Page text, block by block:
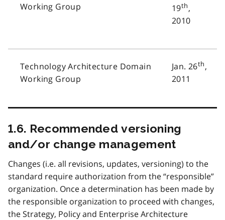
Working Group
19th,
2010
Technology Architecture Domain
Working Group
Jan. 26th,
2011
1.6. Recommended versioning
and/or change management
Changes (i.e. all revisions, updates, versioning) to the
standard require authorization from the “responsible”
organization. Once a determination has been made by
the responsible organization to proceed with changes,
the Strategy, Policy and Enterprise Architecture